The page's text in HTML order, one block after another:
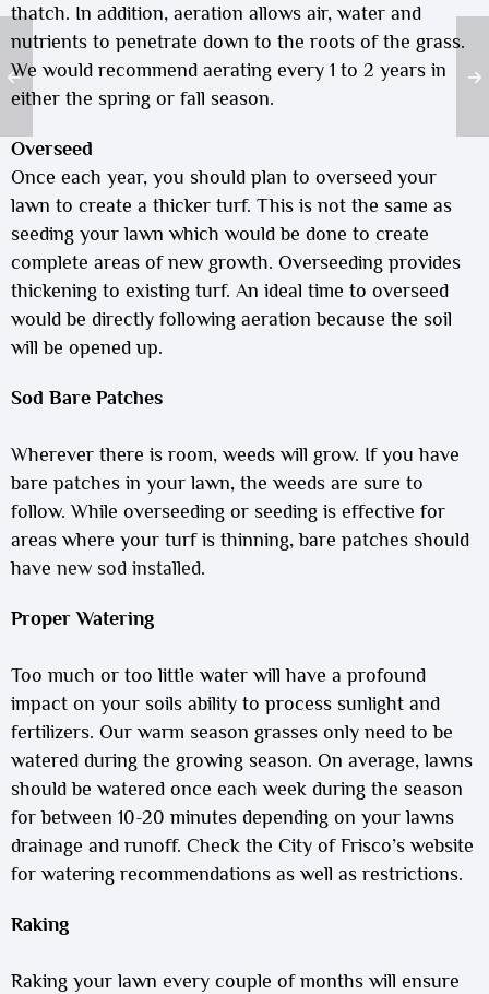
thatch. In addition, aeration allows air, water and
nutrients to penetrate down to the roots of the grass.
We would recommend aerating every 1 to 2 years in
either the spring or fall season.
Overseed
Once each year, you should plan to overseed your
lawn to create a thicker turf. This is not the same as
seeding your lawn which would be done to create
complete areas of new growth. Overseeding provides
thickening to existing turf. An ideal time to overseed
would be directly following aeration because the soil
will be opened up.
Sod Bare Patches
Wherever there is room, weeds will grow. If you have
bare patches in your lawn, the weeds are sure to
follow. While overseeding or seeding is effective for
areas where your turf is thinning, bare patches should
have new sod installed.
Proper Watering
Too much or too little water will have a profound
impact on your soils ability to process sunlight and
fertilizers. Our warm season grasses only need to be
watered during the growing season. On average, lawns
should be watered once each week during the season
for between 10-20 minutes depending on your lawns
drainage and runoff. Check the City of Frisco’s website
for watering recommendations as well as restrictions.
Raking
Raking your lawn every couple of months will ensure